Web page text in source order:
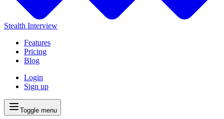
Stealth Interview
Features
Pricing
Blog
Login
Sign up
Toggle menu